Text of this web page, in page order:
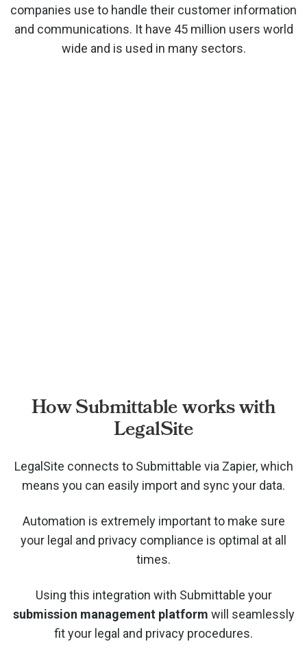
companies use to handle their customer information
and communications. It have 45 million users world
wide and is used in many sectors.
How Submittable works with
LegalSite
LegalSite connects to Submittable via Zapier, which
means you can easily import and sync your data.
Automation is extremely important to make sure
your legal and privacy compliance is optimal at all
times.
Using this integration with Submittable your
submission management platform will seamlessly
fit your legal and privacy procedures.